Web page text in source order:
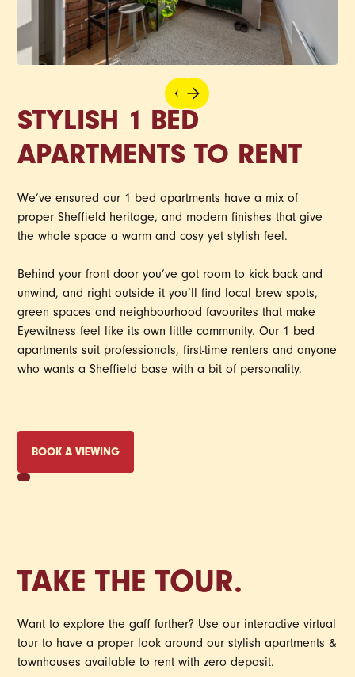
STYLISH 1 BED
APARTMENTS TO RENT
We’ve ensured our 1 bed apartments have a mix of
proper Sheffield heritage, and modern finishes that give
the whole space a warm and cosy yet stylish feel.
Behind your front door you’ve got room to kick back and
unwind, and right outside it you’ll find local brew spots,
green spaces and neighbourhood favourites that make
Eyewitness feel like its own little community. Our 1 bed
apartments suit professionals, first-time renters and anyone
who wants a Sheffield base with a bit of personality.
BOOK A VIEWING
TAKE THE TOUR.
Want to explore the gaff further? Use our interactive virtual
tour to have a proper look around our stylish apartments &
townhouses available to rent with zero deposit.